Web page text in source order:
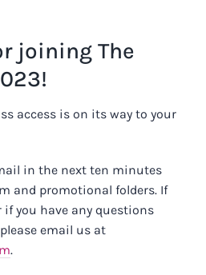
joining The
access is on its way to your
in the next ten minutes
and promotional folders. If
if you have any questions
email us at
.